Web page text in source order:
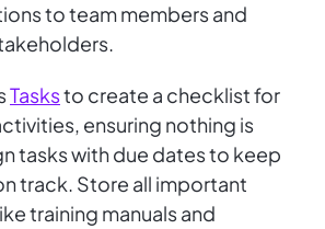
to team members and
Tasksto create a checklist for
ensuring nothing is
tasks with due dates to keep
track. Store all important
training manuals and